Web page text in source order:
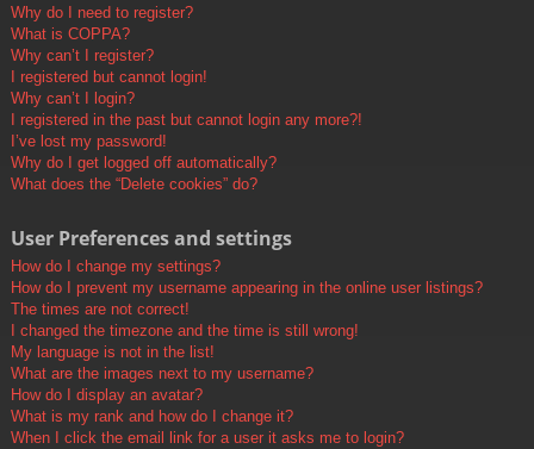
Why do I need to register?
What is COPPA?
Why can’t I register?
I registered but cannot login!
Why can’t I login?
I registered in the past but cannot login any more?!
I’ve lost my password!
Why do I get logged off automatically?
What does the “Delete cookies” do?
User Preferences and settings
How do I change my settings?
How do I prevent my username appearing in the online user listings?
The times are not correct!
I changed the timezone and the time is still wrong!
My language is not in the list!
What are the images next to my username?
How do I display an avatar?
What is my rank and how do I change it?
When I click the email link for a user it asks me to login?